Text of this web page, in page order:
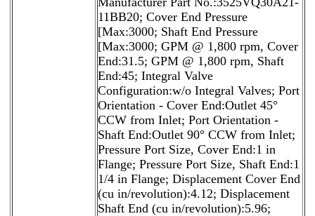
11BB20; Cover End Pressure
[Max:3000; Shaft End Pressure
[Max:3000; GPM @ 1,800 rpm, Cover
End:31.5; GPM @ 1,800 rpm, Shaft
End:45; Integral Valve
Configuration:w/o Integral Valves; Port
Orientation - Cover End:Outlet 45°
CCW from Inlet; Port Orientation -
Shaft End:Outlet 90° CCW from Inlet;
Pressure Port Size, Cover End:1 in
Flange; Pressure Port Size, Shaft End:1
1/4 in Flange; Displacement Cover End
(cu in/revolution):4.12; Displacement
Shaft End (cu in/revolution):5.96;